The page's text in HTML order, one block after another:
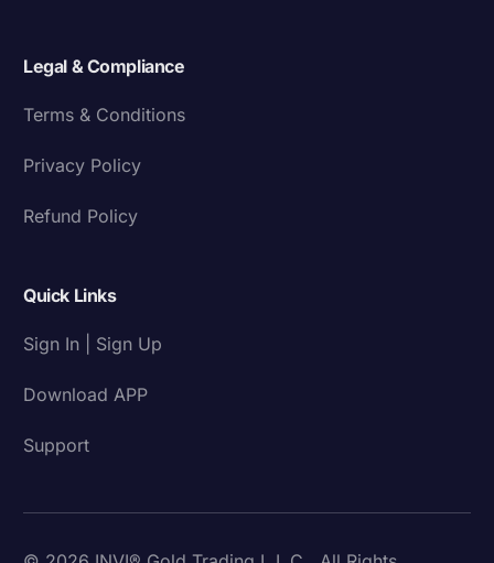
Legal & Compliance
Terms & Conditions
Privacy Policy
Refund Policy
Quick Links
Sign In | Sign Up
Download APP
Support